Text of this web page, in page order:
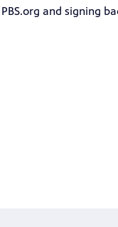
and signing